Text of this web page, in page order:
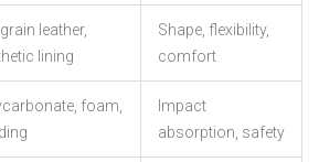
leather,
lining
Shape, flexibility,
comfort
foam,
Impact
absorption, safety